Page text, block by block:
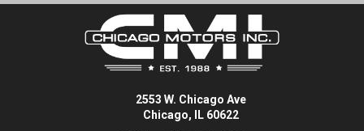
2553 W. Chicago Ave
Chicago, IL 60622